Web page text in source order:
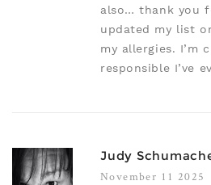
also… thank you
updated my list
my allergies. I’m
responsible I’ve
Judy
November 11 2025